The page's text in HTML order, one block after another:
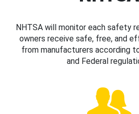
NHTSA will monitor each safety
owners receive safe, free, and
from manufacturers according
and Federal